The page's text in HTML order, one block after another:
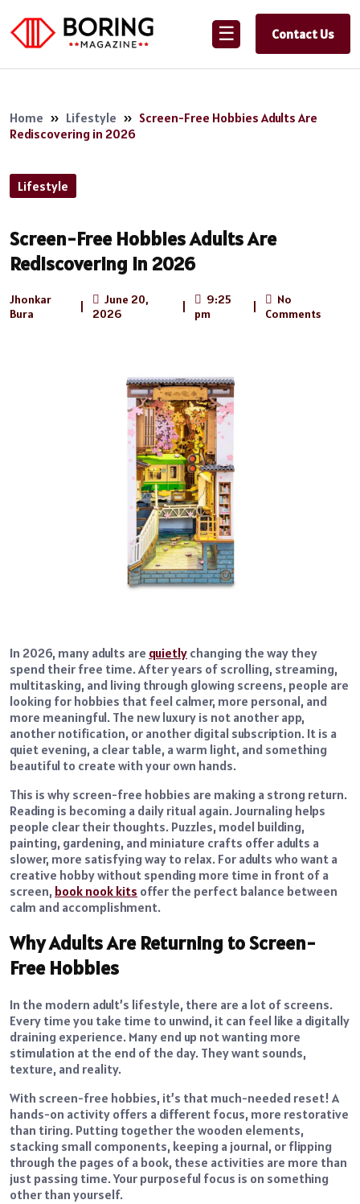
☰ Contact Us
Home » Lifestyle » Screen-Free Hobbies Adults Are
Rediscovering in 2026
Lifestyle
Screen-Free Hobbies Adults Are
Rediscovering in 2026
Jhonkar
Bura
June 20,
2026
9:25
pm
No
Comments
In 2026, many adults are quietly changing the way they
spend their free time. After years of scrolling, streaming,
multitasking, and living through glowing screens, people are
looking for hobbies that feel calmer, more personal, and
more meaningful. The new luxury is not another app,
another notification, or another digital subscription. It is a
quiet evening, a clear table, a warm light, and something
beautiful to create with your own hands.
This is why screen-free hobbies are making a strong return.
Reading is becoming a daily ritual again. Journaling helps
people clear their thoughts. Puzzles, model building,
painting, gardening, and miniature crafts offer adults a
slower, more satisfying way to relax. For adults who want a
creative hobby without spending more time in front of a
screen, book nook kits offer the perfect balance between
calm and accomplishment.
Why Adults Are Returning to Screen-
Free Hobbies
In the modern adult’s lifestyle, there are a lot of screens.
Every time you take time to unwind, it can feel like a digitally
draining experience. Many end up not wanting more
stimulation at the end of the day. They want sounds,
texture, and reality.
With screen-free hobbies, it’s that much-needed reset! A
hands-on activity offers a different focus, more restorative
than tiring. Putting together the wooden elements,
stacking small components, keeping a journal, or flipping
through the pages of a book, these activities are more than
just passing time. Your purposeful focus is on something
other than yourself.